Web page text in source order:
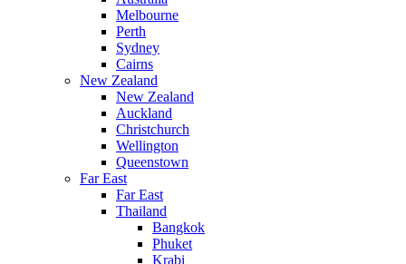
Melbourne
Perth
Sydney
Cairns
New Zealand
New Zealand
Auckland
Christchurch
Wellington
Queenstown
Far East
Far East
Thailand
Bangkok
Phuket
Krabi